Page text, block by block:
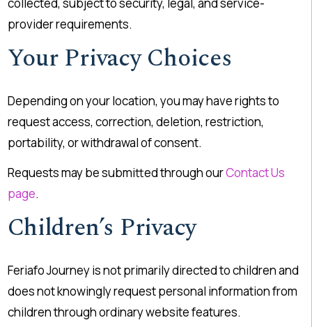
provider requirements.
Your Privacy Choices
Depending on your location, you may have rights to
request access, correction, deletion, restriction,
portability, or withdrawal of consent.
Requests may be submitted through ourContact Us
page.
Children’s Privacy
Feriafo Journey is not primarily directed to children and
does not knowingly request personal information from
children through ordinary website features.